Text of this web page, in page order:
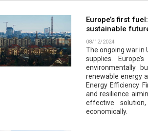
Europe’s first
sustainable
08/12/2024
The ongoing war in
supplies.
environmentally
renewable energy
Energy Efficiency
and resilience
effective
economically.